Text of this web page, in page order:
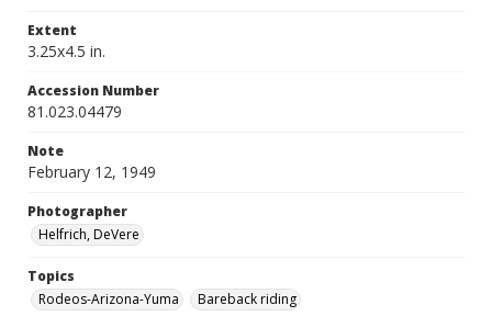
Extent
3.25x4.5 in.
Accession Number
81.023.04479
Note
February 12, 1949
Photographer
Helfrich, DeVere
Topics
Rodeos-Arizona-Yuma
Bareback riding